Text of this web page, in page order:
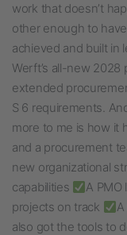
work that doesn’t
other enough to
achieved and built in
Werft’s all-new
extended
S 6 requirements.
more to me is how it
and a procurement
new organizational
capabilities
A
projects on track
also got the tools to